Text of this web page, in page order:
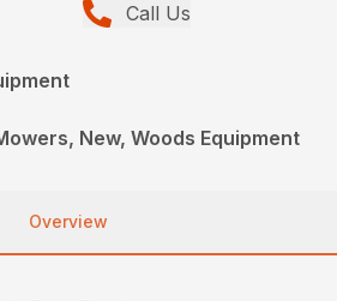
Call Us
New, Woods Equipment
Overview